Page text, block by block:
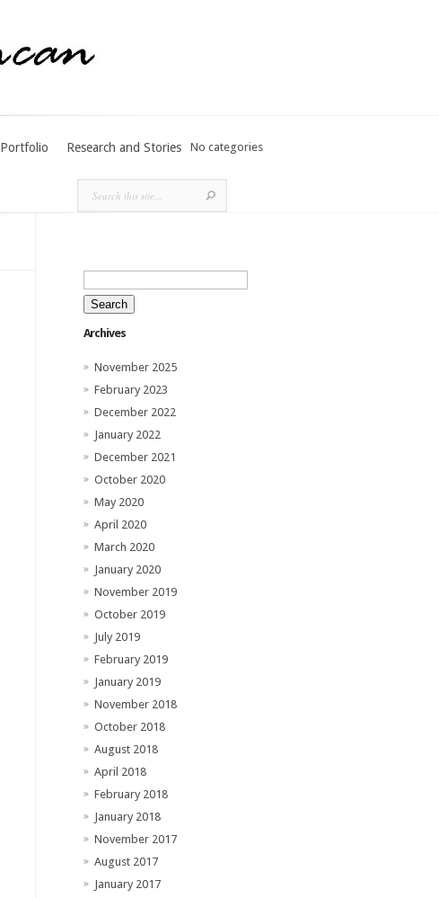
Portfolio Research and Stories No categories
Search
for:
Archives
November 2025
February 2023
December 2022
January 2022
December 2021
October 2020
May 2020
April 2020
March 2020
January 2020
November 2019
October 2019
July 2019
February 2019
January 2019
November 2018
October 2018
August 2018
April 2018
February 2018
January 2018
November 2017
August 2017
January 2017